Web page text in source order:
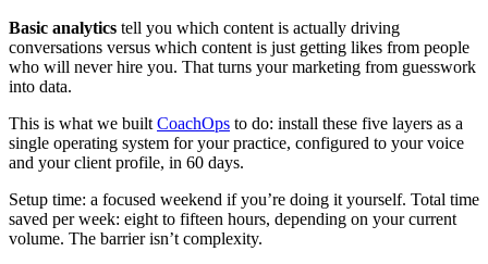
Basic analytics tell you which content is actually driving
conversations versus which content is just getting likes from people
who will never hire you. That turns your marketing from guesswork
into data.
This is what we built CoachOps to do: install these five layers as a
single operating system for your practice, configured to your voice
and your client profile, in 60 days.
Setup time: a focused weekend if you’re doing it yourself. Total time
saved per week: eight to fifteen hours, depending on your current
volume. The barrier isn’t complexity.